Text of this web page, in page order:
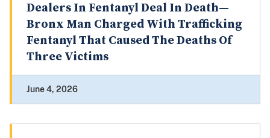
Dealers In Fentanyl Deal In Death—
Bronx Man Charged With Trafficking
Fentanyl That Caused The Deaths Of
Three Victims
June 4, 2026